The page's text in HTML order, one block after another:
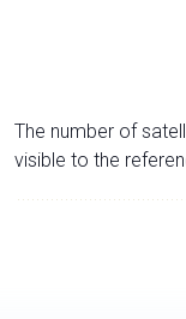
The number of
visible to the